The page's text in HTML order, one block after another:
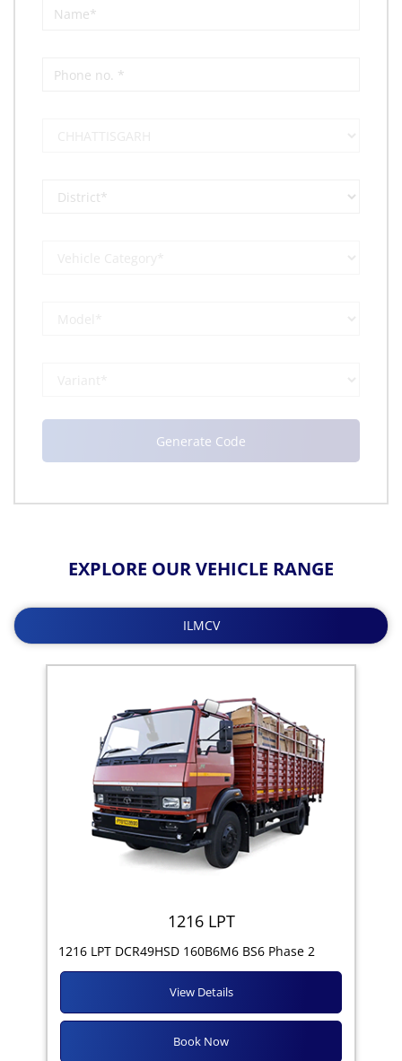
EXPLORE OUR VEHICLE RANGE
ILMCV
1216 LPT
1216 LPT DCR49HSD 160B6M6 BS6 Phase 2
Book Now
View Details